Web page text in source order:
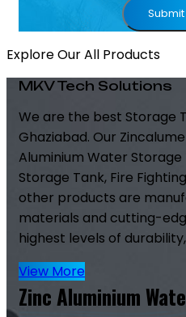
Explore Our All Products
MKV Tech Solutions
We are the best Storage
Ghaziabad. Our
Aluminium Water
Storage Tank, Fire
other products are
materials and cutting-
highest levels of
View More
Zinc Aluminium